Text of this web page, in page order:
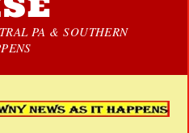
PA & SOUTHERN